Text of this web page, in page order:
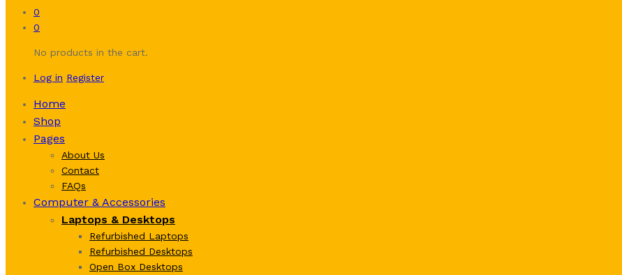
0
0
No products in the cart.
Log in Register
Home
Shop
Pages
About Us
Contact
FAQs
Computer & Accessories
Laptops & Desktops
Refurbished Laptops
Refurbished Desktops
Open Box Desktops